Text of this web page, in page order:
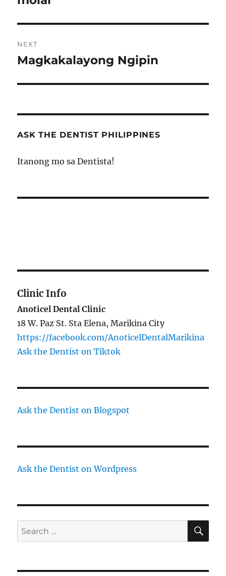
NEXT
Next
Magkakalayong Ngipin
ASK THE DENTIST PHILIPPINES
Itanong mo sa Dentista!
Clinic Info
Anoticel Dental Clinic
18 W. Paz St. Sta Elena, Marikina City
https://facebook.com/AnoticelDentalMarikina
Ask the Dentist on Tiktok
Ask the Dentist on Blogspot
Ask the Dentist on Wordpress
Search
for: